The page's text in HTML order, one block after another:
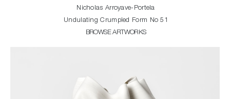
Nicholas Arroyave-Portela
Undulating Crumpled Form No 51
BROWSE ARTWORKS